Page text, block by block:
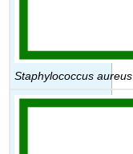
Staphylococcus aureus